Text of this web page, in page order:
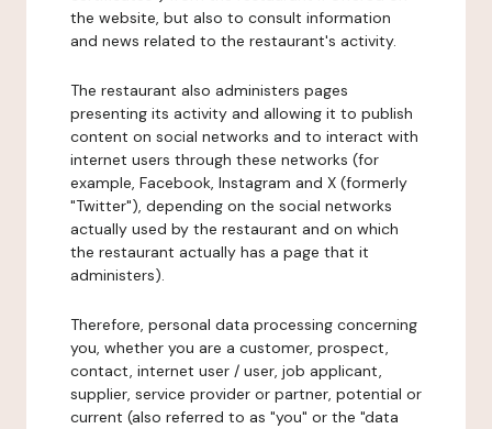
the website, but also to consult information
and news related to the restaurant's activity.
The restaurant also administers pages
presenting its activity and allowing it to publish
content on social networks and to interact with
internet users through these networks (for
example, Facebook, Instagram and X (formerly
"Twitter"), depending on the social networks
actually used by the restaurant and on which
the restaurant actually has a page that it
administers).
Therefore, personal data processing concerning
you, whether you are a customer, prospect,
contact, internet user / user, job applicant,
supplier, service provider or partner, potential or
current (also referred to as "you" or the "data